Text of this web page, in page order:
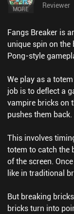
MORE Reviewer
Fangs Breaker is
unique spin on
Pong-style
We play as a
job is to deflect a
vampire bricks on
pushes them back.
This involves
totem to catch the
of the screen.
like in traditional
But breaking
bricks turn into